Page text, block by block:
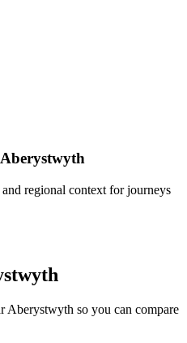
regional context for journeys
Aberystwyth so you can compare